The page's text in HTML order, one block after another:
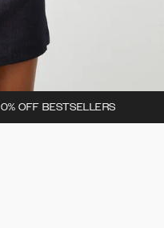
OFF BESTSELLERS